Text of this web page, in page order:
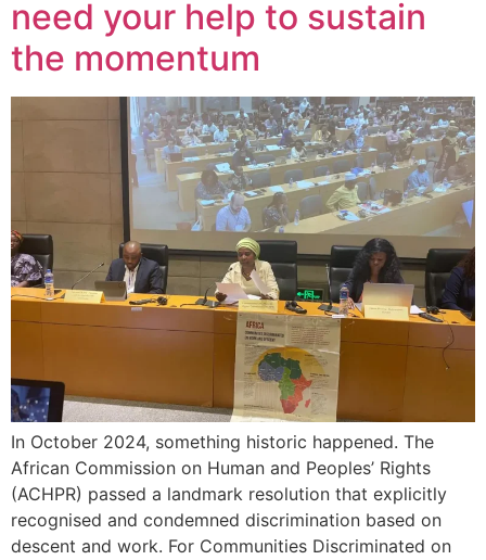
need your help to sustain
the momentum
In October 2024, something historic happened. The
African Commission on Human and Peoples’ Rights
(ACHPR) passed a landmark resolution that explicitly
recognised and condemned discrimination based on
descent and work. For Communities Discriminated on